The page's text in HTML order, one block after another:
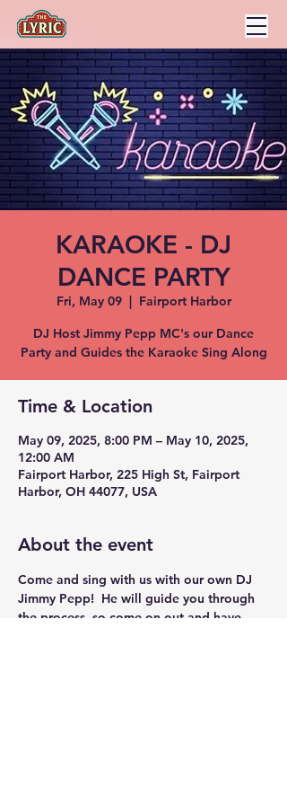
KARAOKE - DJ
DANCE PARTY
Fri, May 09
  |
Fairport Harbor
DJ Host Jimmy Pepp MC's our Dance
Party and Guides the Karaoke Sing Along
Time & Location
May 09, 2025, 8:00 PM – May 10, 2025,
12:00 AM
Fairport Harbor, 225 High St, Fairport
Harbor, OH 44077, USA
About the event
Come and sing with us with our own DJ
Jimmy Pepp!  He will guide you through
the process, so come on out and have